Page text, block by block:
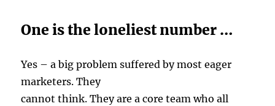
One is the loneliest number …
Yes – a big problem suffered by most eager
marketers. They
cannot think. They are a core team who all